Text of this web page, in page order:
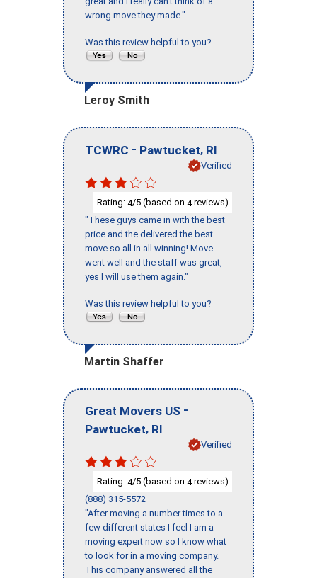
wrong move they made."
Was this review helpful to you?
Leroy Smith
TCWRC - Pawtucket, RI
Verified
Rating: 4/5 (based on 4reviews)
"These guys came in with the best
price and the delivered the best
move so all in all winning! Move
went well and the staff was great,
yes I will use them again."
Was this review helpful to you?
Martin Shaffer
Great Movers US -
Pawtucket, RI
Verified
Rating: 4/5 (based on 4reviews)
(888) 315-5572
"After moving a number times to a
few different states I feel I am a
moving expert now so I know what
to look for in a moving company.
This company answered all the